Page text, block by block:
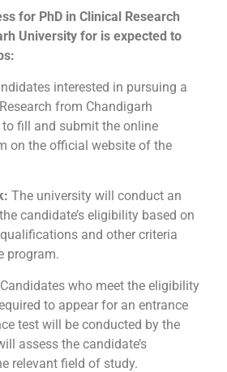
for PhD in Clinical Research
University for is expected to
interested in pursuing a
from Chandigarh
to fill and submit the online
on the official website of the
The university will conduct an
candidate’s eligibility based on
and other criteria
program.
Candidates who meet the eligibility
to appear for an entrance
test will be conducted by the
assess the candidate’s
relevant field of study.